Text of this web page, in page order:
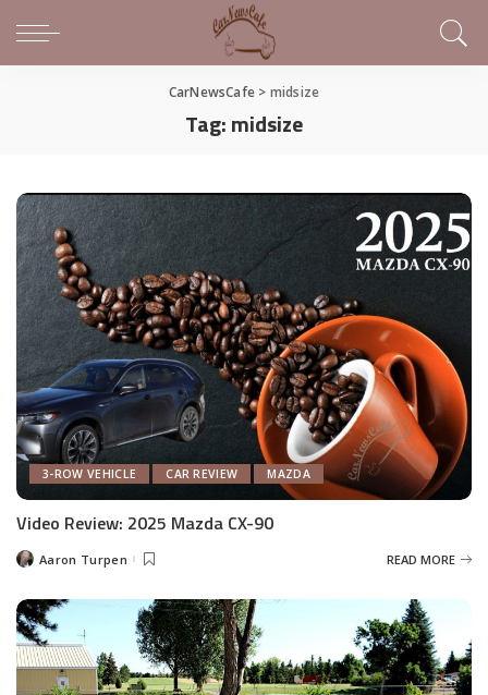
CarNewsCafe > midsize
Tag:midsize
3-ROW VEHICLE CAR REVIEW MAZDA
Video Review: 2025 Mazda CX-90
PostedAaron Turpen READ MORE